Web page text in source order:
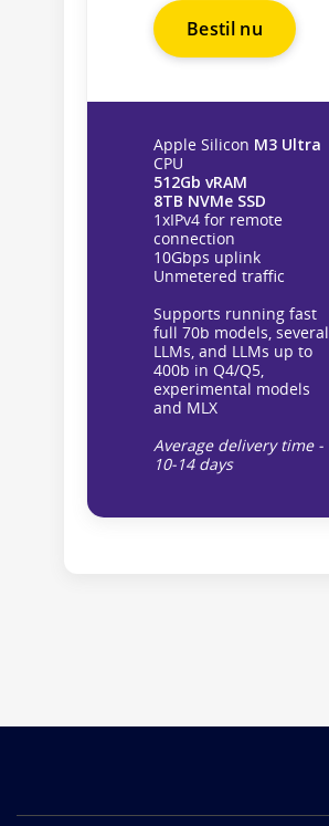
Bestil nu
Apple Silicon M3 Ultra
CPU
512Gb vRAM
8TB NVMe SSD
1xIPv4 for remote
connection
10Gbps uplink
Unmetered traffic
Supports running fast
full 70b models, several
LLMs, and LLMs up to
400b in Q4/Q5,
experimental models
and MLX
Average delivery time -
10-14 days